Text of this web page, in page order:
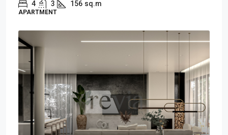
4 3 156 sq.m
APARTMENT